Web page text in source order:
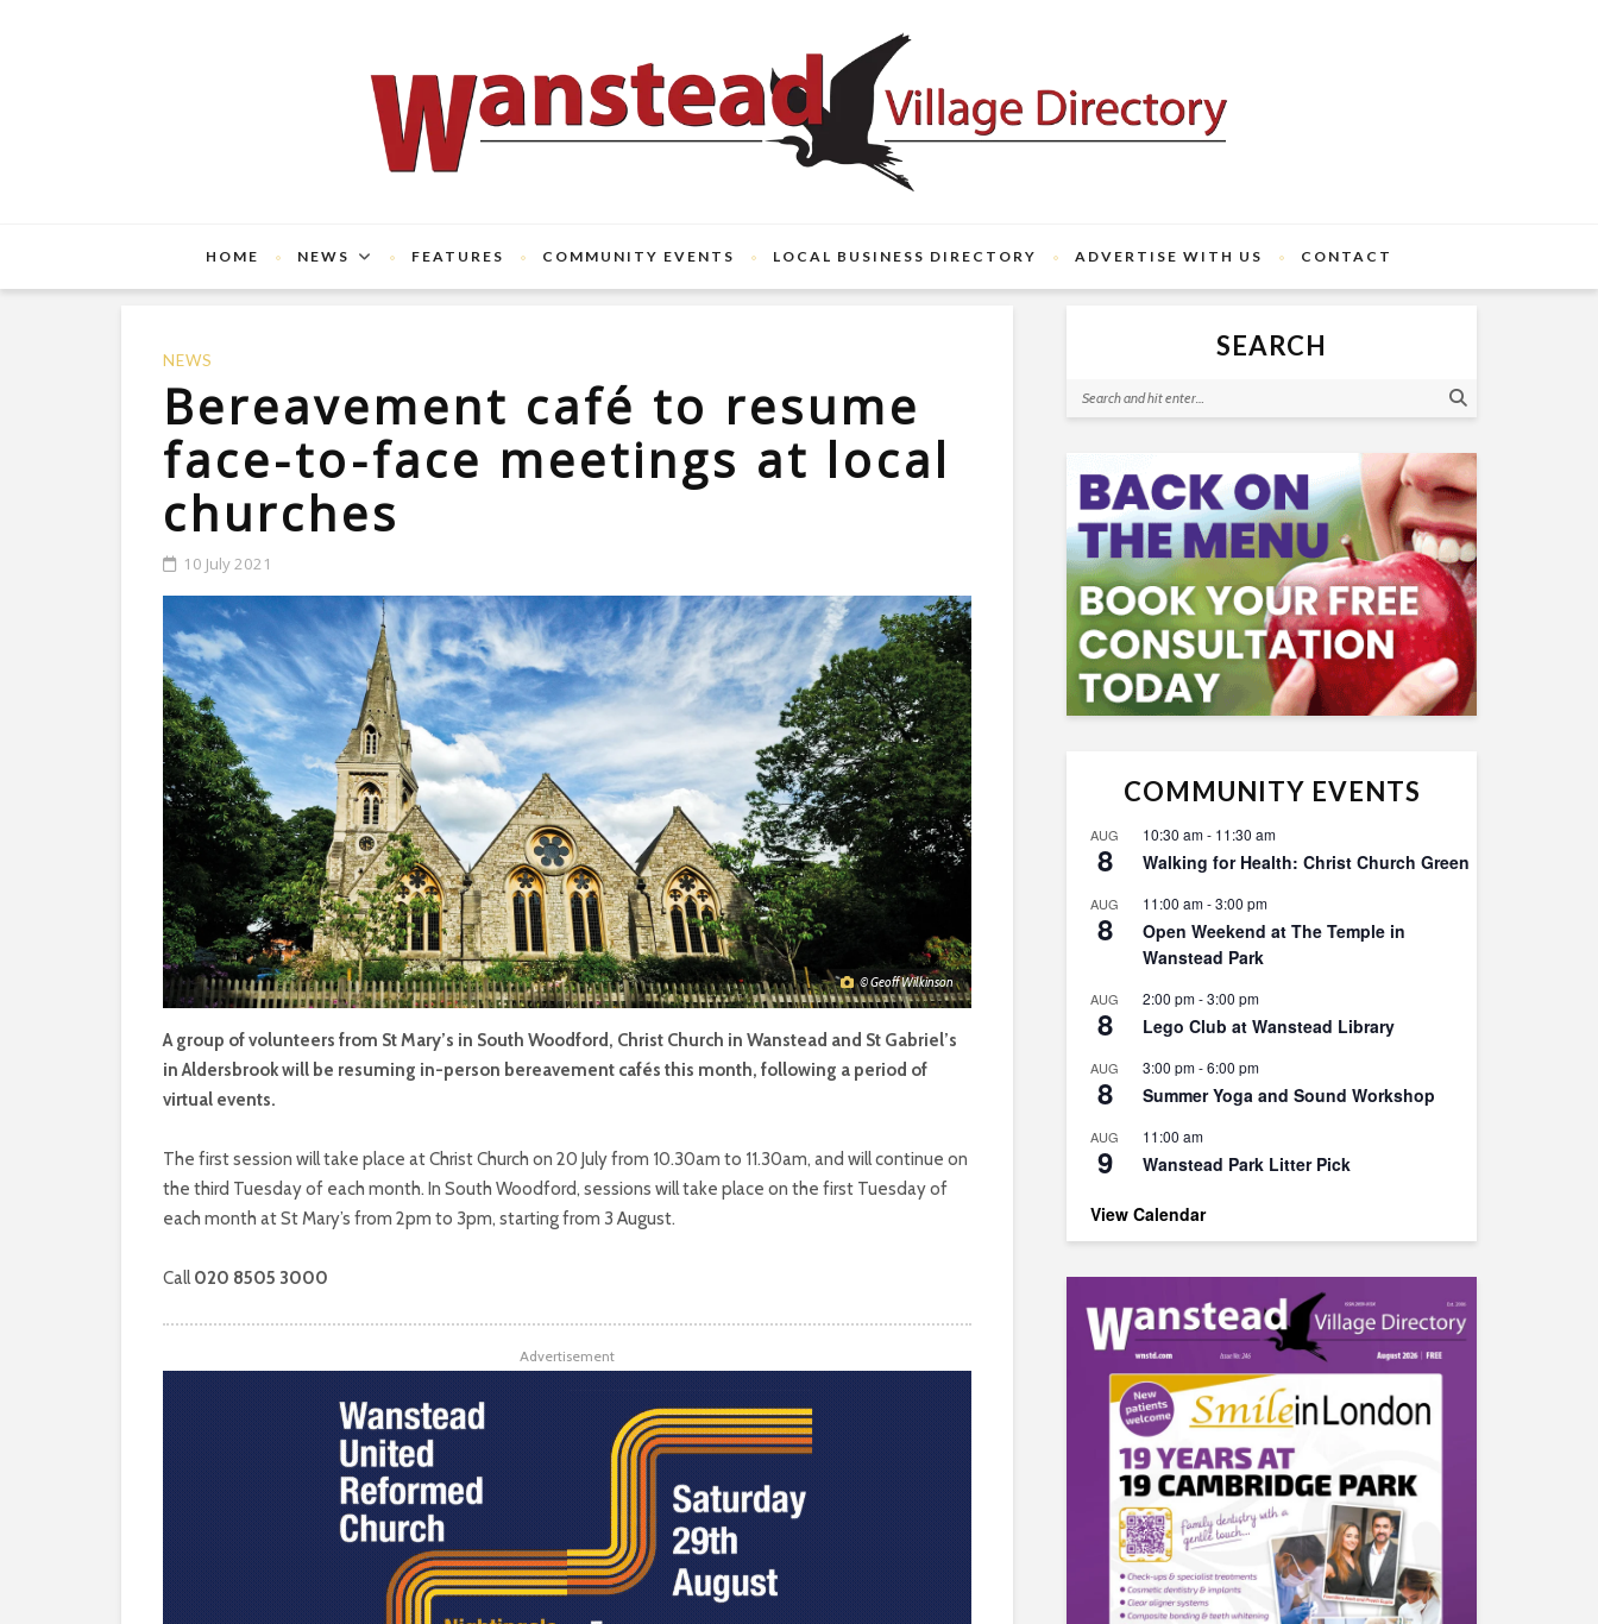
HOME NEWS FEATURES COMMUNITY EVENTS LOCAL BUSINESS DIRECTORY ADVERTISE WITH US CONTACT
NEWS
Bereavement café to resume
face-to-face meetings at local
churches
10 July 2021
© Geoff Wilkinson
A group of volunteers from St Mary’s in South Woodford, Christ Church in Wanstead and St Gabriel’s
in Aldersbrook will be resuming in-person bereavement cafés this month, following a period of
virtual events.
The first session will take place at Christ Church on 20 July from 10.30am to 11.30am, and will continue on
the third Tuesday of each month. In South Woodford, sessions will take place on the first Tuesday of
each month at St Mary’s from 2pm to 3pm, starting from 3 August.
Call020 8505 3000
Advertisement
SEARCH
COMMUNITY EVENTS
AUG
8
10:30 am- 11:30 am
Walking for Health: Christ Church Green
AUG
8
11:00 am-3:00 pm
Open Weekend at The Temple in
Wanstead Park
AUG
8
2:00 pm-3:00 pm
Lego Club at Wanstead Library
AUG
8
3:00 pm-6:00 pm
Summer Yoga and Sound Workshop
AUG
9
11:00 am
Wanstead Park Litter Pick
View Calendar